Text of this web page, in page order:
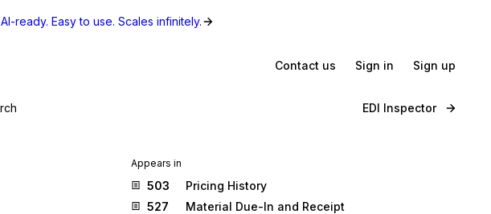
AI-ready. Easy to use. Scales infinitely.
Contact us Sign in Sign up
EDI Inspector
Appears in
503
Pricing History
527
Material Due-In and Receipt